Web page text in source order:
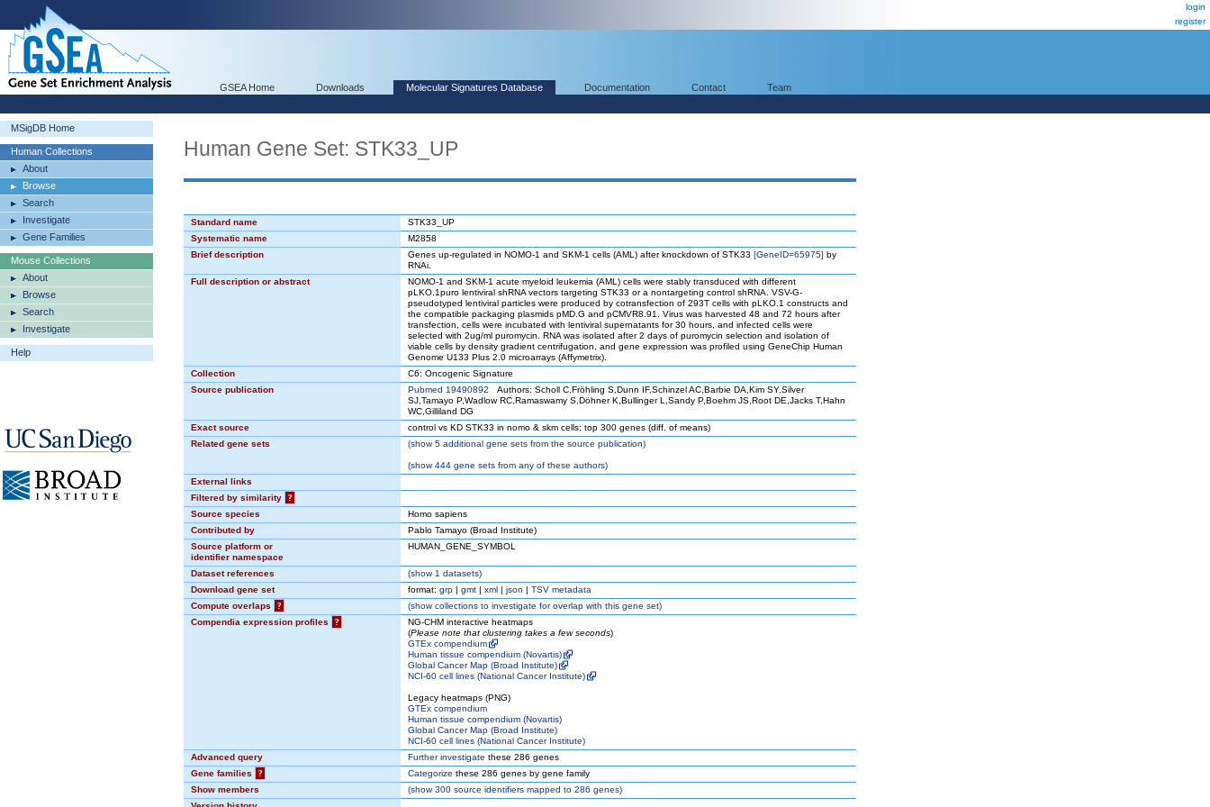
login
register
GSEA Home Downloads Molecular Signatures Database Documentation Contact Team
MSigDB Home
Human Collections
About
Browse
Search
Investigate
Gene Families
Mouse Collections
About
Browse
Search
Investigate
Help
Human Gene Set: STK33_UP
Standard name
STK33_UP
Systematic name
M2858
Brief description
Genes up-regulated in NOMO-1 and SKM-1 cells (AML) after knockdown of STK33 [GeneID=65975] by
RNAi.
Full description or abstract
NOMO-1 and SKM-1 acute myeloid leukemia (AML) cells were stably transduced with different
pLKO.1puro lentiviral shRNA vectors targeting STK33 or a nontargeting control shRNA. VSV-G-
pseudotyped lentiviral particles were produced by cotransfection of 293T cells with pLKO.1 constructs and
the compatible packaging plasmids pMD.G and pCMVR8.91. Virus was harvested 48 and 72 hours after
transfection, cells were incubated with lentiviral supernatants for 30 hours, and infected cells were
selected with 2ug/ml puromycin. RNA was isolated after 2 days of puromycin selection and isolation of
viable cells by density gradient centrifugation, and gene expression was profiled using GeneChip Human
Genome U133 Plus 2.0 microarrays (Affymetrix).
Collection
C6: Oncogenic Signature
Source publication
Pubmed 19490892 Authors: Scholl C,Fröhling S,Dunn IF,Schinzel AC,Barbie DA,Kim SY,Silver
SJ,Tamayo P,Wadlow RC,Ramaswamy S,Döhner K,Bullinger L,Sandy P,Boehm JS,Root DE,Jacks T,Hahn
WC,Gilliland DG
Exact source
control vs KD STK33 in nomo & skm cells; top 300 genes (diff. of means)
Related gene sets
(show5 additional gene sets from the source publication)
(show444 gene sets from any of these authors)
External links
Filtered by similarity
?
Source species
Homo sapiens
Contributed by
Pablo Tamayo (Broad Institute)
Source platform or
identifier namespace
HUMAN_GENE_SYMBOL
Dataset references (show1 datasets)
Download gene set
format: grp | gmt | xml | json | TSV metadata
Compute overlaps
? (showcollections to investigate for overlap with this gene set)
Compendia expression profiles
?
NG-CHM interactive heatmaps
(Please note that clustering takes a few seconds)
GTEx compendium
Human tissue compendium (Novartis)
Global Cancer Map (Broad Institute)
NCI-60 cell lines (National Cancer Institute)
Legacy heatmaps (PNG)
GTEx compendium
Human tissue compendium (Novartis)
Global Cancer Map (Broad Institute)
NCI-60 cell lines (National Cancer Institute)
Advanced query
Further investigate these 286 genes
Gene families
? Categorize these 286 genes by gene family
Show members
(show300 source identifiers mapped to 286 genes)